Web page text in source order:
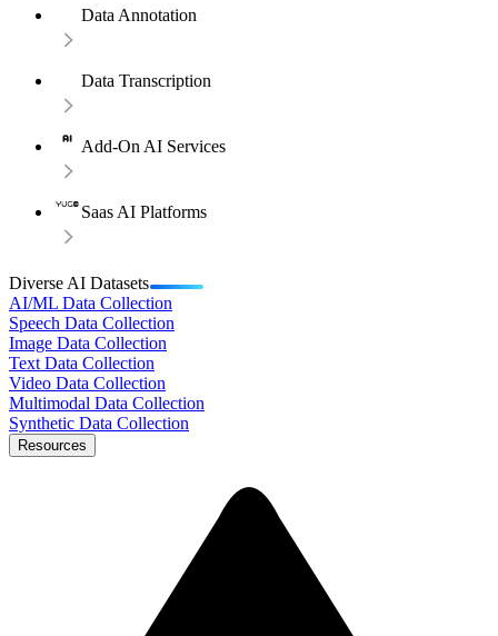
Data Annotation
Data Transcription
Add-On AI Services
Saas AI Platforms
Diverse AI Datasets
AI/ML Data Collection
Speech Data Collection
Image Data Collection
Text Data Collection
Video Data Collection
Multimodal Data Collection
Synthetic Data Collection
Resources